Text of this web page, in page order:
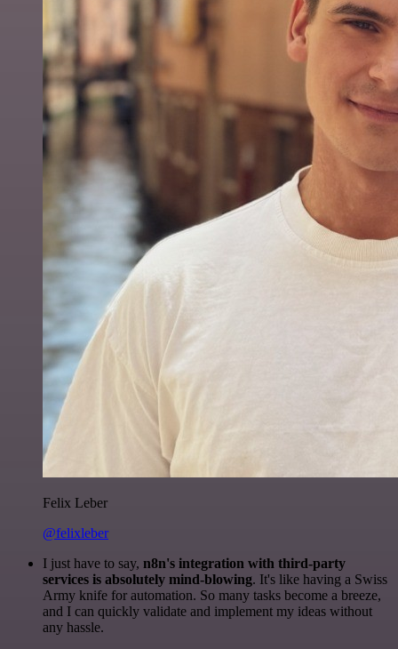
Felix Leber
@felixleber
I just have to say, n8n's integration with third-party
services is absolutely mind-blowing. It's like having a Swiss
Army knife for automation. So many tasks become a breeze,
and I can quickly validate and implement my ideas without
any hassle.